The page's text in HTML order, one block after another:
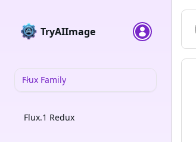
TryAIImage
Flux Family
Flux.1 Redux